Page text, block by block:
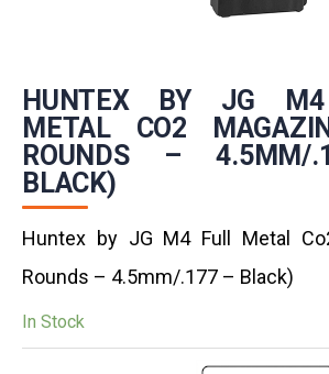
HUNTEX BY JG
METAL CO2
ROUNDS –
BLACK)
Huntex by JG M4 Full Metal
Rounds – 4.5mm/.177 – Black)
In Stock